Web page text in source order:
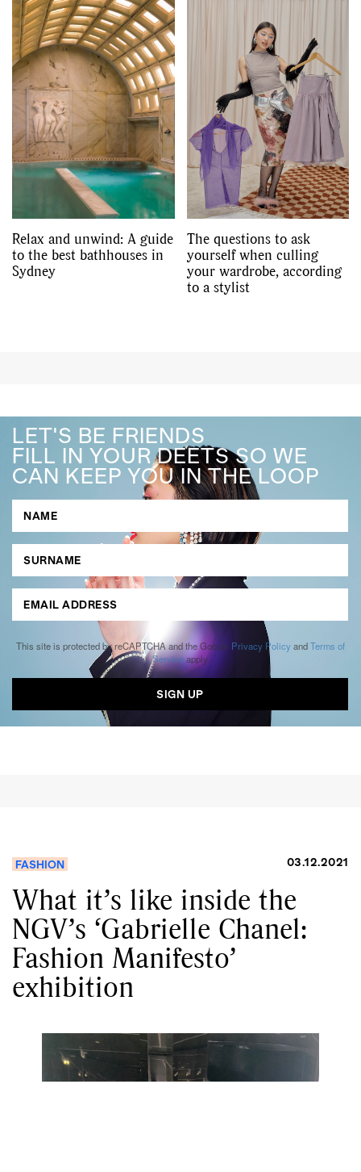
Relax and unwind: A guide
to the best bathhouses in
Sydney
The questions to ask
yourself when culling
your wardrobe, according
to a stylist
LET'S BE FRIENDS
FILL IN YOUR DEETS SO WE
CAN KEEP YOU IN THE LOOP
This site is protected by reCAPTCHA and the Google Privacy Policy andTerms of
Serviceapply.
FASHION 03.12.2021
What it’s like inside the
NGV’s ‘Gabrielle Chanel:
Fashion Manifesto’
exhibition